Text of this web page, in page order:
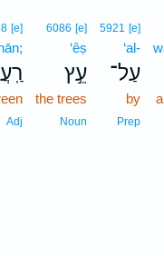
5921 [e]
‘al-
עַל־
by
Prep
6086 [e]
‘êṣ
עֵ֣ץ
the trees
Noun
[e]
Adj